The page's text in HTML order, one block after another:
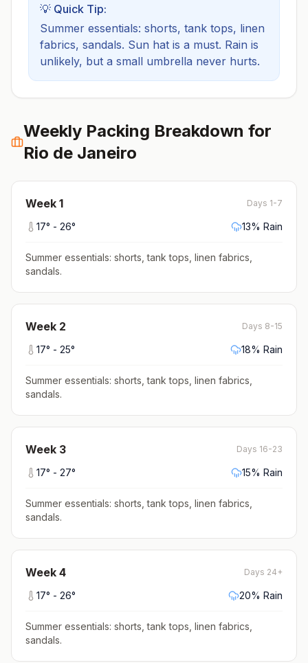
💡 Quick Tip:
Summer essentials: shorts, tank tops, linen
fabrics, sandals. Sun hat is a must. Rain is
unlikely, but a small umbrella never hurts.
Weekly Packing Breakdown for
Rio de Janeiro
Week 1 Days 1-7
17° - 26° 13% Rain
Summer essentials: shorts, tank tops, linen fabrics,
sandals.
Week 2 Days 8-15
17° - 25° 18% Rain
Summer essentials: shorts, tank tops, linen fabrics,
sandals.
Week 3 Days 16-23
17° - 27° 15% Rain
Summer essentials: shorts, tank tops, linen fabrics,
sandals.
Week 4 Days 24+
17° - 26° 20% Rain
Summer essentials: shorts, tank tops, linen fabrics,
sandals.